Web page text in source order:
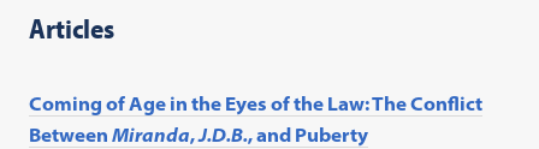
Articles
Coming of Age in the Eyes of the Law: The Conflict
BetweenMiranda,J.D.B., and Puberty